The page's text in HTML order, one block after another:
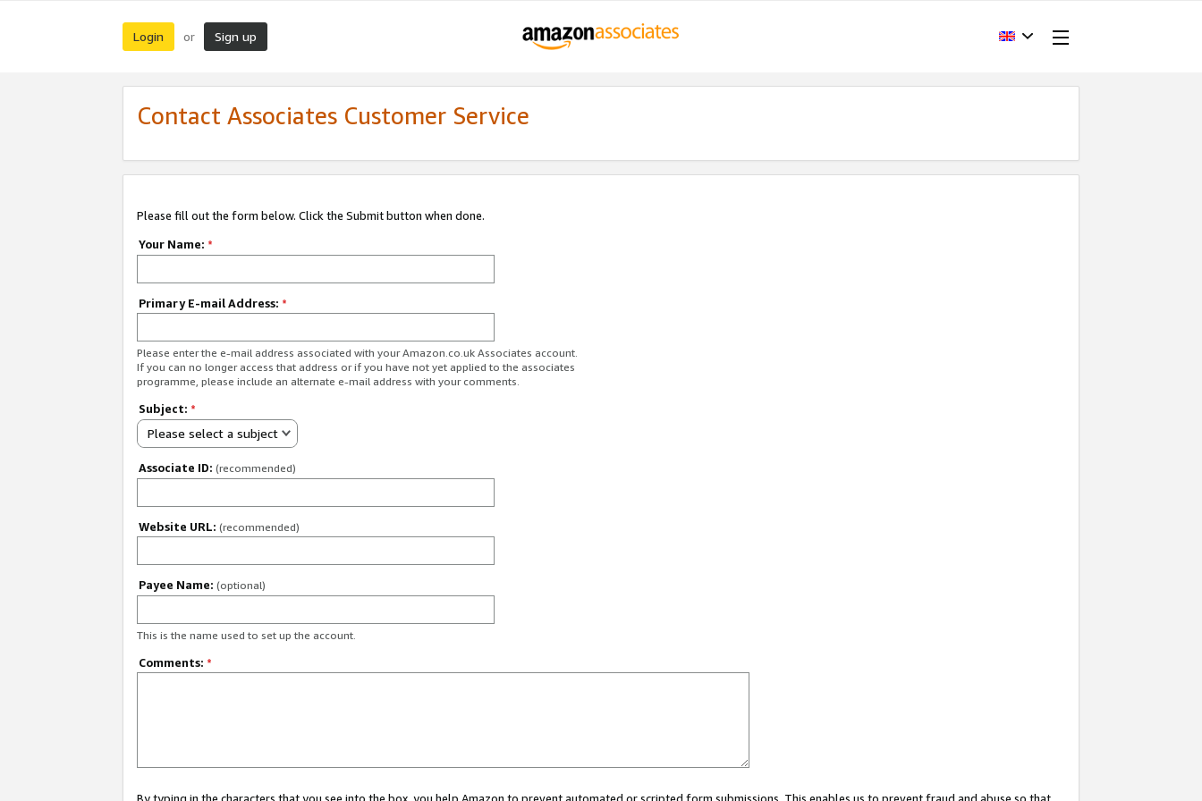
Login or Sign up
Contact Associates Customer Service
Please fill out the form below. Click the Submit button when done.
Your Name: *
Primary E-mail Address: *
Please enter the e-mail address associated with your Amazon.co.uk Associates account.
If you can no longer access that address or if you have not yet applied to the associates
programme, please include an alternate e-mail address with your comments.
Subject: *
Please select a subject
Associate ID: (recommended)
Website URL: (recommended)
Payee Name: (optional)
This is the name used to set up the account.
Comments: *